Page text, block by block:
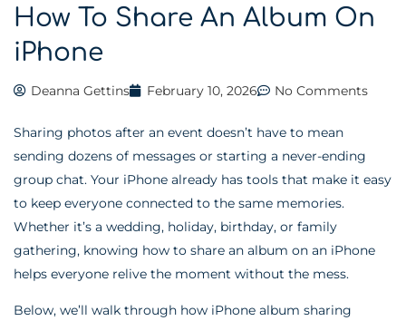
How To Share An Album On
iPhone
Deanna Gettins February 10, 2026 No Comments
Sharing photos after an event doesn’t have to mean
sending dozens of messages or starting a never-ending
group chat. Your iPhone already has tools that make it easy
to keep everyone connected to the same memories.
Whether it’s a wedding, holiday, birthday, or family
gathering, knowing how to share an album on an iPhone
helps everyone relive the moment without the mess.
Below, we’ll walk through how iPhone album sharing